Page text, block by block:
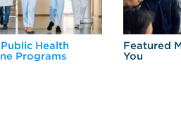
Health
Programs
Featured
You